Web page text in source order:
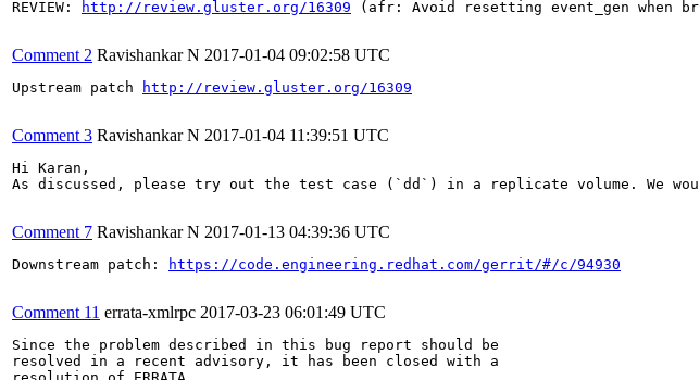
REVIEW:
http://review.gluster.org/16309 (afr: Avoid resetting event_gen when
Comment 2 Ravishankar N 2017-01-04 09:02:58 UTC
Upstream patch http://review.gluster.org/16309
Comment 3 Ravishankar N 2017-01-04 11:39:51 UTC
Hi Karan,
As discussed, please try out the test case (`dd`) in a replicate volume. We
Comment 7 Ravishankar N 2017-01-13 04:39:36 UTC
Downstream patch: https://code.engineering.redhat.com/gerrit/#/c/94930
Comment 11 errata-xmlrpc 2017-03-23 06:01:49 UTC
Since the problem described in this bug report should be
resolved in a recent advisory, it has been closed with a